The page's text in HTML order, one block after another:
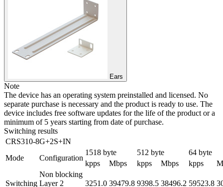
Ears
Note
The device has an operating system preinstalled and licensed. No
separate purchase is necessary and the product is ready to use. The
device includes free software updates for the life of the product or a
minimum of 5 years starting from date of purchase.
Switching results
CRS310-8G+2S+IN
Mode
Configuration
1518 byte 512 byte
64 byte
kpps
Mbps kpps Mbps kpps
Switching
Non blocking
Layer 2
3251.0 39479.8 9398.5 38496.2 59523.8